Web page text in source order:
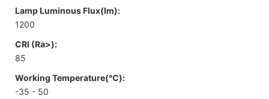
Lamp Luminous Flux(lm):
1200
CRI (Ra>):
85
Working Temperature(℃):
-35 - 50